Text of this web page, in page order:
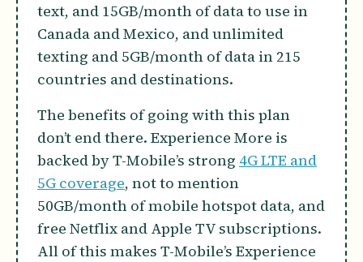
text, and 15GB/month of data to use in
Canada and Mexico, and unlimited
texting and 5GB/month of data in 215
countries and destinations.
The benefits of going with this plan
don’t end there. Experience More is
backed by T-Mobile’s strong 4G LTE and
5G coverage, not to mention
50GB/month of mobile hotspot data, and
free Netflix and Apple TV subscriptions.
All of this makes T-Mobile’s Experience